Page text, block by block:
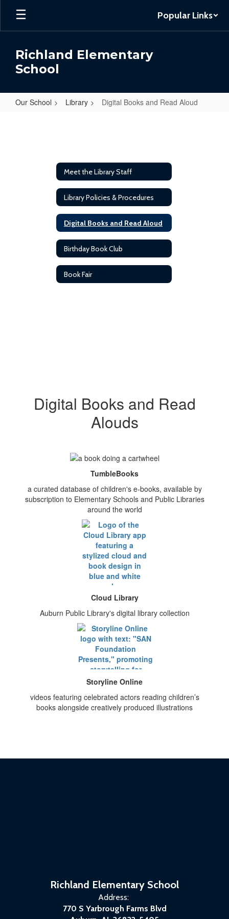
Skip
main
Popular Links
Richland Elementary
School
Our School Library Digital Books and Read Aloud
Meet the Library Staff
Library Policies & Procedures
Digital Books and Read Aloud
Birthday Book Club
Book Fair
Digital Books and Read
Alouds
TumbleBooks
a curated database of children's e-books, available by
subscription to Elementary Schools and Public Libraries
around the world
Cloud Library
Auburn Public Library's digital library collection
Storyline Online
videos featuring celebrated actors reading children’s
books alongside creatively produced illustrations
Richland Elementary School
Address:
770 S Yarbrough Farms Blvd